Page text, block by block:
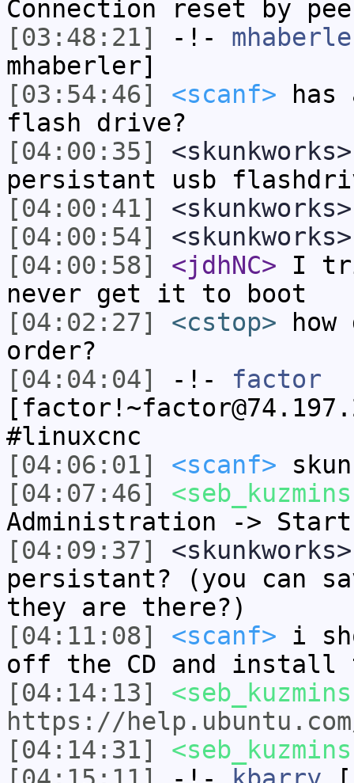
Connection reset by
[03:48:21]
-!-
mhaberler]
[03:54:46]
<scanf> has
flash drive?
[04:00:35]
<skunkworks>
persistant usb
[04:00:41]
<skunkworks>
[04:00:54]
<skunkworks>
[04:00:58]
<jdhNC> I
never get it to boot
[04:02:27]
<cstop>
order?
[04:04:04]
-!- factor
#linuxcnc
[04:06:01]
<scanf>
[04:07:46]
Administration ->
[04:09:37]
<skunkworks>
persistant? (you can
they are there?)
[04:11:08]
<scanf> i
off the CD and
[04:14:13]
https://
[04:14:31]